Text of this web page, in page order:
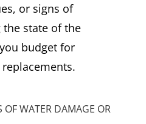
or signs of
state of the
budget for
OF WATER DAMAGE OR